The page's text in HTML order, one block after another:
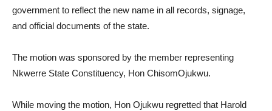
government to reflect the new name in all records, signage,
and official documents of the state.
The motion was sponsored by the member representing
Nkwerre State Constituency, Hon ChisomOjukwu.
While moving the motion, Hon Ojukwu regretted that Harold